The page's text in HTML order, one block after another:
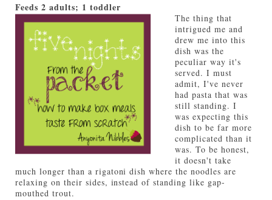
Feeds 2 adults; 1 toddler
The thing that
intrigued me and
drew me into this
dish was the
peculiar way it's
served. I must
admit, I've never
had pasta that was
still standing. I
was expecting this
dish to be far more
complicated than it
was. To be honest,
it doesn't take
much longer than a rigatoni dish where the noodles are
relaxing on their sides, instead of standing like gap-
mouthed trout.